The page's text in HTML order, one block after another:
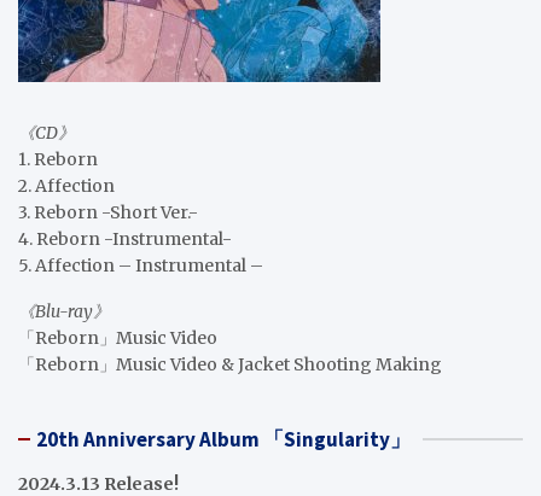
《CD》
1. Reborn
2. Affection
3. Reborn -Short Ver.-
4. Reborn -Instrumental-
5. Affection – Instrumental –
《Blu-ray》
「Reborn」Music Video
「Reborn」Music Video & Jacket Shooting Making
20th Anniversary Album 「Singularity」
2024.3.13 Release!